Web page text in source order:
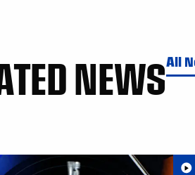
NEWSAll